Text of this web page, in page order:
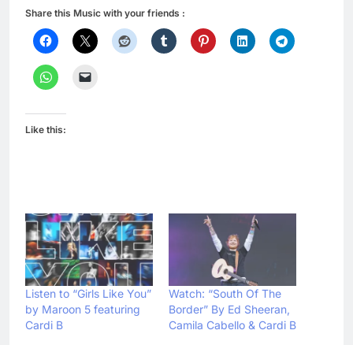
Share this Music with your friends :
Like this:
Listen to “Girls Like You”
by Maroon 5 featuring
Cardi B
Watch: “South Of The
Border” By Ed Sheeran,
Camila Cabello & Cardi B